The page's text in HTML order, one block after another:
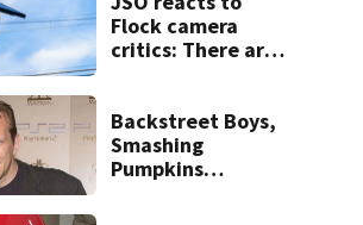
Flock camera
critics: There are
readers save lives
Backstreet Boys,
Smashing
Pumpkins